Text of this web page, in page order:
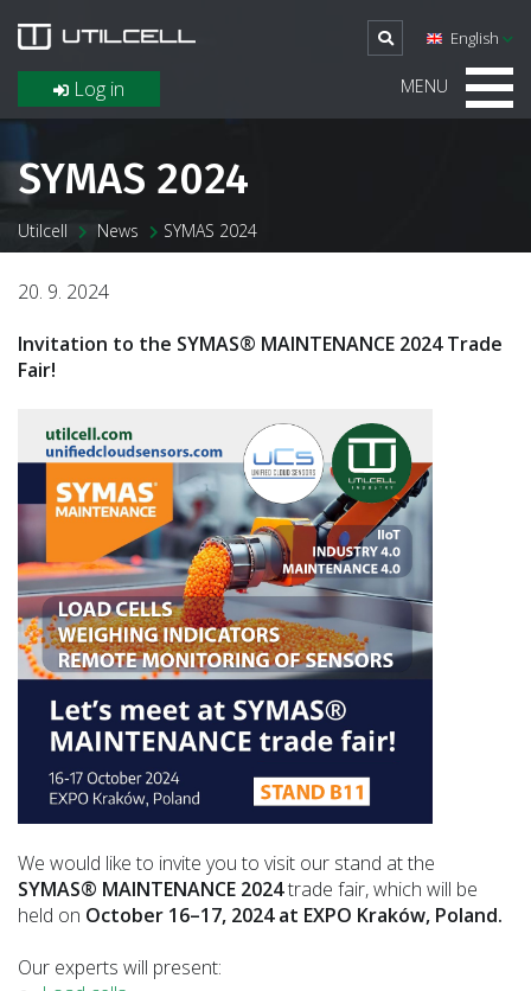
Log in
English
MENU
SYMAS 2024
Utilcell News SYMAS 2024
20. 9. 2024
Invitation to the SYMAS® MAINTENANCE 2024 Trade
Fair!
We would like to invite you to visit our stand at the
SYMAS® MAINTENANCE 2024trade fair, which will be
held on October 16–17, 2024 at EXPO Kraków, Poland.
Our experts will present: